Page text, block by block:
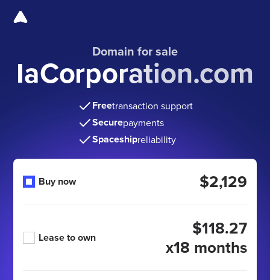
Domain for sale
IaCorporation.com
Freetransaction support
Securepayments
Spaceshipreliability
Buy now $2,129
Lease to own
$118.27
x18 months